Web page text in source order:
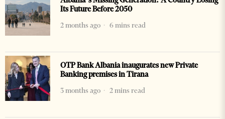
Its Future Before 2050
2 months ago
6 mins read
OTP Bank Albania inaugurates new Private
Banking premises in Tirana
3 months ago
2 mins read